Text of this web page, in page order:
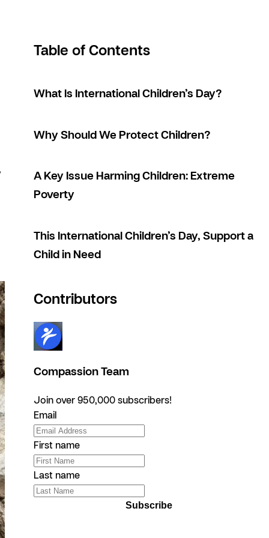
Table of Contents
What Is International Children’s Day?
Why Should We Protect Children?
A Key Issue Harming Children: Extreme
Poverty
This International Children’s Day, Support a
Child in Need
Contributors
Compassion Team
Join over 950,000 subscribers!
Email
First name
Last name
Subscribe